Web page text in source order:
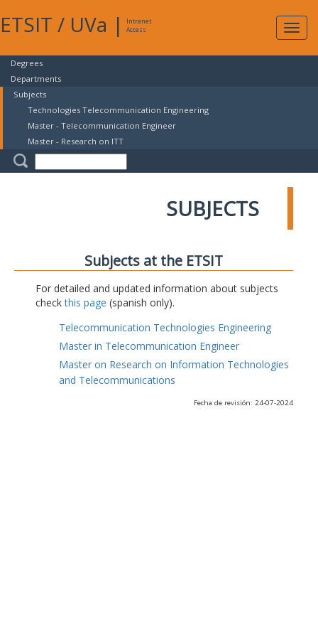
ETSIT / UVa |
Intranet
Access
Degrees
Departments
Subjects
Technologies Telecommunication Engineering
Master - Telecommunication Engineer
Master - Research on ITT
SUBJECTS
Subjects at the ETSIT
For detailed and updated information about subjects
checkthis page (spanish only).
Telecommunication Technologies Engineering
Master in Telecommunication Engineer
Master on Research on Information Technologies
and Telecommunications
Fecha de revisión: 24-07-2024